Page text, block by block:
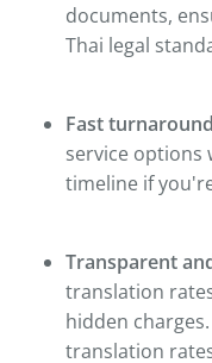
documents,
Thai legal
Fast
service options
timeline if
Transparent
translation
hidden
translation